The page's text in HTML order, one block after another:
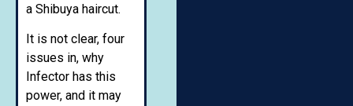
a Shibuya haircut.
It is not clear, four
issues in, why
Infector has this
power, and it may